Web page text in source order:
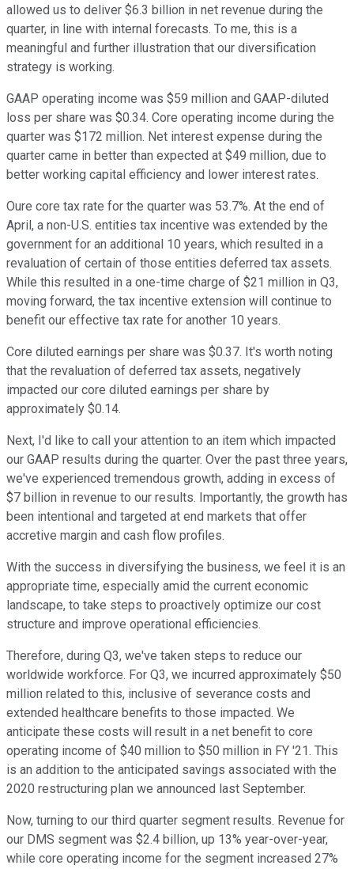
allowed us to deliver $6.3 billion in net revenue during the
quarter, in line with internal forecasts. To me, this is a
meaningful and further illustration that our diversification
strategy is working.
GAAP operating income was $59 million and GAAP-diluted
loss per share was $0.34. Core operating income during the
quarter was $172 million. Net interest expense during the
quarter came in better than expected at $49 million, due to
better working capital efficiency and lower interest rates.
Oure core tax rate for the quarter was 53.7%. At the end of
April, a non-U.S. entities tax incentive was extended by the
government for an additional 10 years, which resulted in a
revaluation of certain of those entities deferred tax assets.
While this resulted in a one-time charge of $21 million in Q3,
moving forward, the tax incentive extension will continue to
benefit our effective tax rate for another 10 years.
Core diluted earnings per share was $0.37. It's worth noting
that the revaluation of deferred tax assets, negatively
impacted our core diluted earnings per share by
approximately $0.14.
Next, I'd like to call your attention to an item which impacted
our GAAP results during the quarter. Over the past three years,
we've experienced tremendous growth, adding in excess of
$7 billion in revenue to our results. Importantly, the growth has
been intentional and targeted at end markets that offer
accretive margin and cash flow profiles.
With the success in diversifying the business, we feel it is an
appropriate time, especially amid the current economic
landscape, to take steps to proactively optimize our cost
structure and improve operational efficiencies.
Therefore, during Q3, we've taken steps to reduce our
worldwide workforce. For Q3, we incurred approximately $50
million related to this, inclusive of severance costs and
extended healthcare benefits to those impacted. We
anticipate these costs will result in a net benefit to core
operating income of $40 million to $50 million in FY '21. This
is an addition to the anticipated savings associated with the
2020 restructuring plan we announced last September.
Now, turning to our third quarter segment results. Revenue for
our DMS segment was $2.4 billion, up 13% year-over-year,
while core operating income for the segment increased 27%